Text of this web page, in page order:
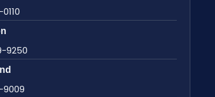
9250
9009